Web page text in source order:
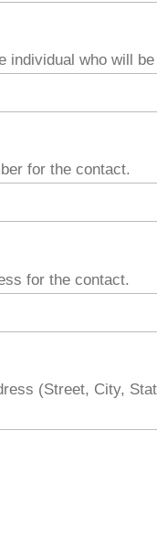
individual who will
for the contact.
for the contact.
(Street, City,